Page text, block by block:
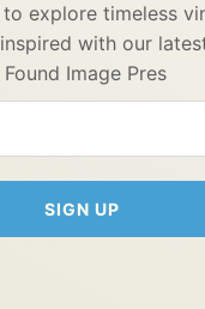
explore timeless
with our
Image Pres
SIGN UP